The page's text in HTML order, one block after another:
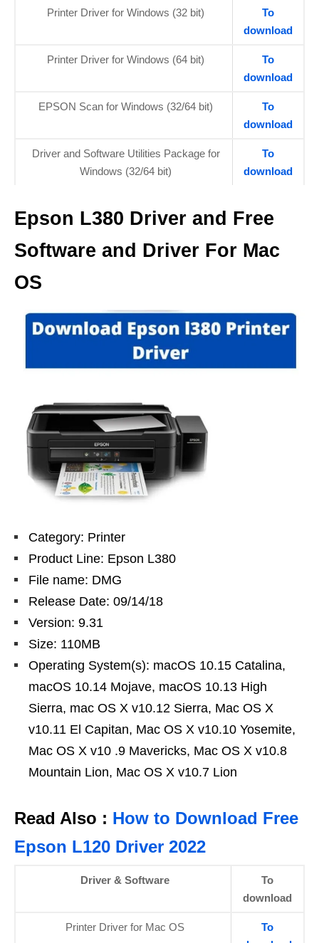
Printer Driver for Windows (32 bit)
To
download
Printer Driver for Windows (64 bit)
To
download
EPSON Scan for Windows (32/64 bit)
To
download
Driver and Software Utilities Package for
Windows (32/64 bit)
To
download
Epson L380 Driver and Free
Software and Driver For Mac
OS
Category: Printer
Product Line: Epson L380
File name: DMG
Release Date: 09/14/18
Version: 9.31
Size: 110MB
Operating System(s): macOS 10.15 Catalina,
macOS 10.14 Mojave, macOS 10.13 High
Sierra, mac OS X v10.12 Sierra, Mac OS X
v10.11 El Capitan, Mac OS X v10.10 Yosemite,
Mac OS X v10 .9 Mavericks, Mac OS X v10.8
Mountain Lion, Mac OS X v10.7 Lion
Read Also : How to Download Free
Epson L120 Driver 2022
Driver & Software
To
download
Printer Driver for Mac OS
To